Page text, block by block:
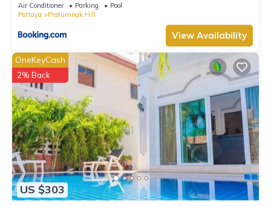
Air Conditioner Parking
Pool
Pattaya
Pratumnak Hill
View Availability
US $303
OneKeyCash
2% Back